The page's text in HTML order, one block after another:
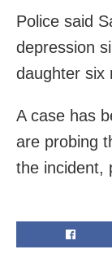
Police said
depression
daughter six
A case has
are probing
the incident,